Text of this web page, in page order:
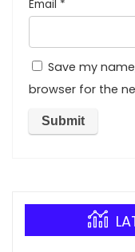
Email *
Save my
browser for the